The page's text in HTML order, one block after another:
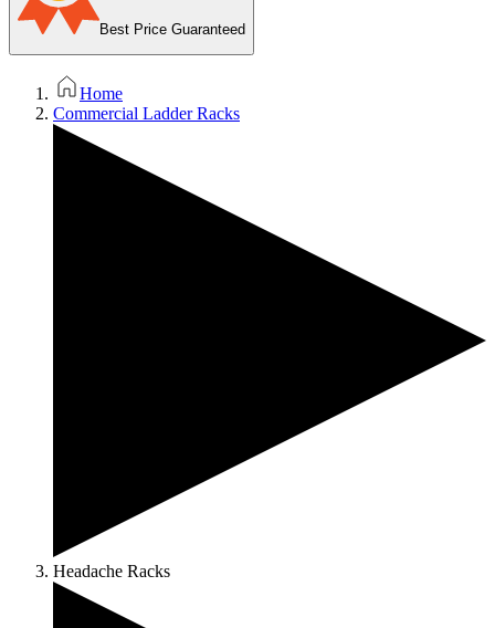
Best Price Guaranteed
Home
Commercial Ladder Racks
Headache Racks